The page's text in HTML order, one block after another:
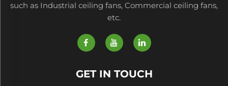
such as Industrial ceiling fans, Commercial ceiling fans,
etc.
GET IN TOUCH